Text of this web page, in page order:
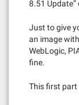
8.51
Just to give
an image
WebLogic,
fine.
This first part